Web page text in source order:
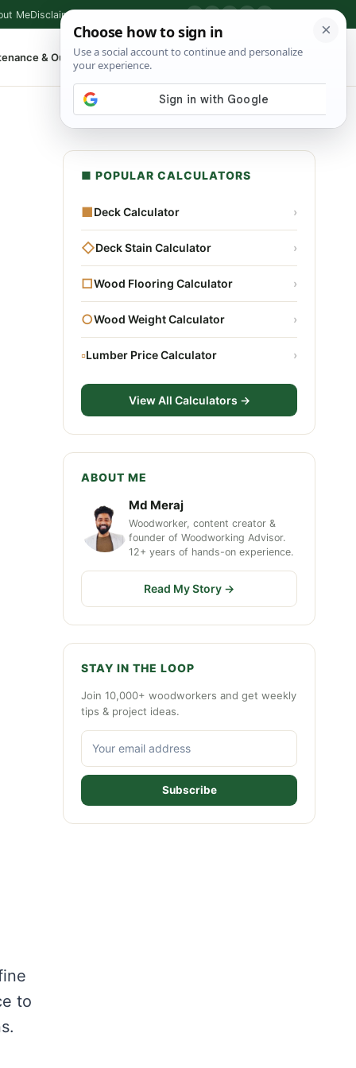
MeDisclaimer
& Outdoor ▾ ⌕ Shop Tools
to
■ POPULAR CALCULATORS
■Deck Calculator ›
◇Deck Stain Calculator ›
□Wood Flooring Calculator ›
○Wood Weight Calculator ›
▫Lumber Price Calculator ›
View All Calculators →
ABOUT ME
Md Meraj
Woodworker, content creator &
founder of Woodworking Advisor.
12+ years of hands-on experience.
Read My Story →
STAY IN THE LOOP
Join 10,000+ woodworkers and get weekly
tips & project ideas.
Subscribe